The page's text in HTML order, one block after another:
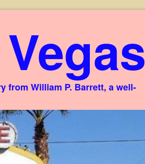
from William P. Barrett, a well-